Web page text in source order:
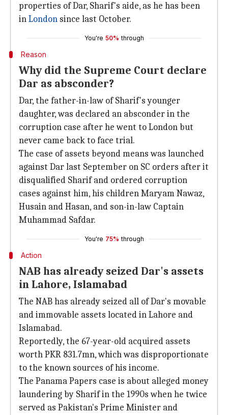
properties of Dar, Sharif's aide, as he has been
inLondon since last October.
You're 50% through
Reason
Why did the Supreme Court declare
Dar as absconder?
Dar, the father-in-law of Sharif's younger
daughter, was declared an absconder in the
corruption case after he went to London but
never came back to face trial.
The case of assets beyond means was launched
against Dar last September on SC orders after it
disqualified Sharif and ordered corruption
cases against him, his children Maryam Nawaz,
Husain and Hasan, and son-in-law Captain
Muhammad Safdar.
You're 75% through
Action
NAB has already seized Dar's assets
in Lahore, Islamabad
The NAB has already seized all of Dar's movable
and immovable assets located in Lahore and
Islamabad.
Reportedly, the 67-year-old acquired assets
worth PKR 831.7mn, which was disproportionate
to the known sources of his income.
The Panama Papers case is about alleged money
laundering by Sharif in the 1990s when he twice
served as Pakistan's Prime Minister and